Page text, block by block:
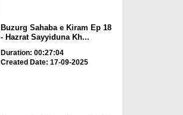
Buzurg Sahaba e Kiram Ep 18
- Hazrat Sayyiduna Kh...
Duration: 00:27:04
Created Date: 17-09-2025